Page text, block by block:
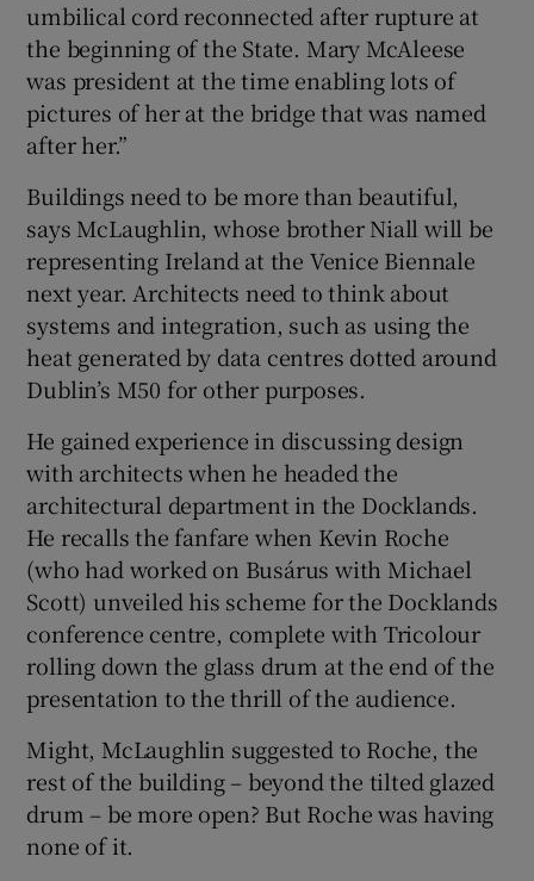
umbilical cord reconnected after rupture at
the beginning of the State. Mary McAleese
was president at the time enabling lots of
pictures of her at the bridge that was named
after her.”
Buildings need to be more than beautiful,
says McLaughlin, whose brother Niall will be
representing Ireland at the Venice Biennale
next year. Architects need to think about
systems and integration, such as using the
heat generated by data centres dotted around
Dublin’s M50 for other purposes.
He gained experience in discussing design
with architects when he headed the
architectural department in the Docklands.
He recalls the fanfare when Kevin Roche
(who had worked on Busárus with Michael
Scott) unveiled his scheme for the Docklands
conference centre, complete with Tricolour
rolling down the glass drum at the end of the
presentation to the thrill of the audience.
Might, McLaughlin suggested to Roche, the
rest of the building – beyond the tilted glazed
drum – be more open? But Roche was having
none of it.